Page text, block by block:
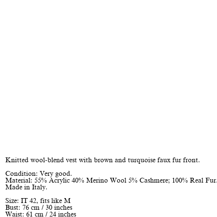
Knitted wool-blend vest with brown and turquoise faux fur front.
Condition: Very good.
Material: 55% Acrylic 40% Merino Wool 5% Cashmere; 100% Real
Made in Italy.
Size: IT 42, fits like M
Bust: 76 cm / 30 inches
Waist: 61 cm / 24 inches